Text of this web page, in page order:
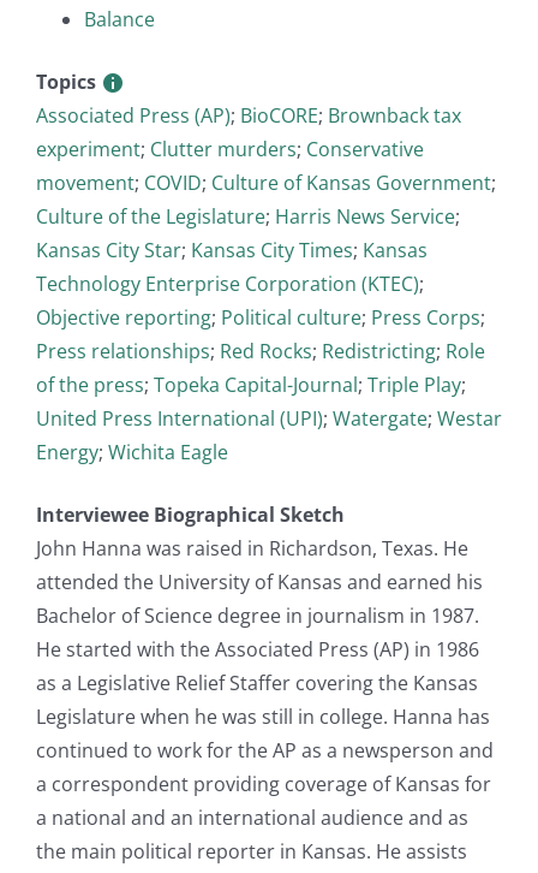
Balance
Topics
Associated Press (AP); BioCORE; Brownback tax
experiment; Clutter murders; Conservative
movement; COVID; Culture of Kansas Government;
Culture of the Legislature; Harris News Service;
Kansas City Star; Kansas City Times; Kansas
Technology Enterprise Corporation (KTEC);
Objective reporting; Political culture; Press Corps;
Press relationships; Red Rocks; Redistricting; Role
of the press; Topeka Capital-Journal; Triple Play;
United Press International (UPI); Watergate; Westar
Energy; Wichita Eagle
Interviewee Biographical Sketch
John Hanna was raised in Richardson, Texas. He
attended the University of Kansas and earned his
Bachelor of Science degree in journalism in 1987.
He started with the Associated Press (AP) in 1986
as a Legislative Relief Staffer covering the Kansas
Legislature when he was still in college. Hanna has
continued to work for the AP as a newsperson and
a correspondent providing coverage of Kansas for
a national and an international audience and as
the main political reporter in Kansas. He assists